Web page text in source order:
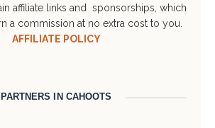
affiliate links and sponsorships, which
a commission at no extra cost to you.
AFFILIATE POLICY
PARTNERS IN CAHOOTS